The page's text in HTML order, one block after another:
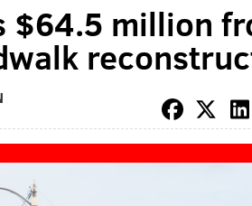
$64.5 million